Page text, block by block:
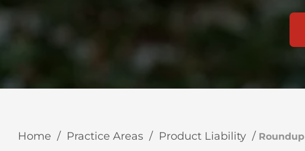
Home / Practice Areas / Product Liability /